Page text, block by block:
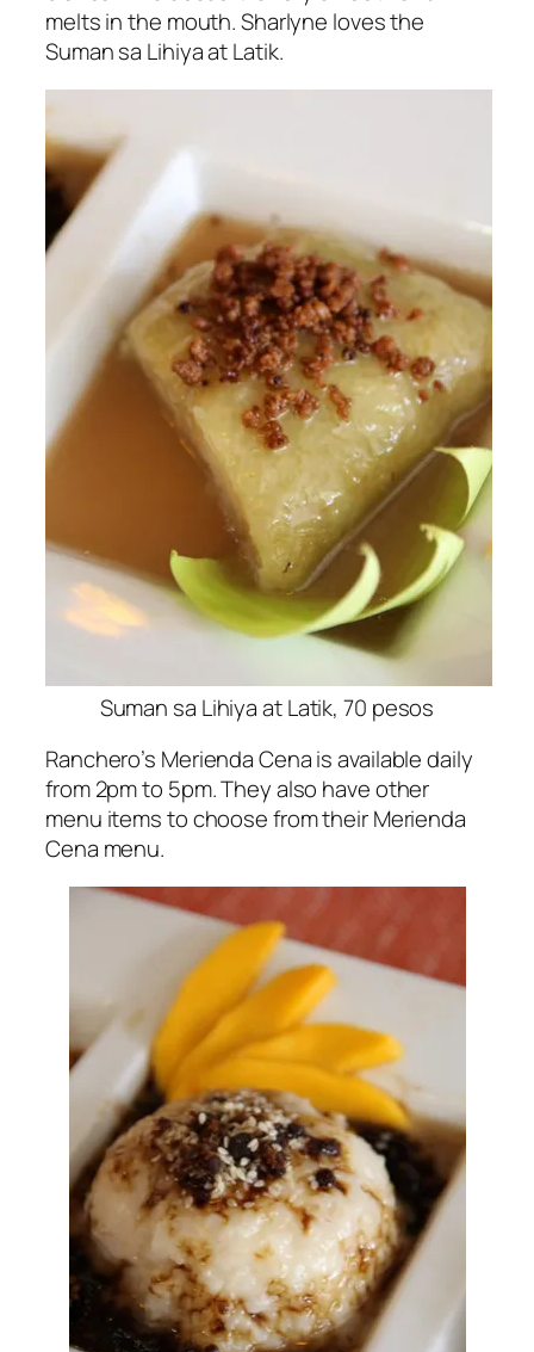
melts in the mouth. Sharlyne loves the
Suman sa Lihiya at Latik.
Suman sa Lihiya at Latik, 70 pesos
Ranchero’s Merienda Cena is available daily
from 2pm to 5pm. They also have other
menu items to choose from their Merienda
Cena menu.